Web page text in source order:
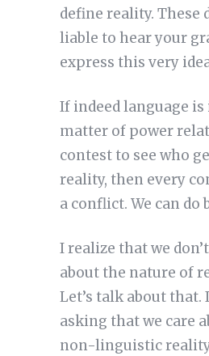
define reality. These
liable to hear your
express this very
If indeed language is
matter of power
contest to see who
reality, then every
a conflict. We can do
I realize that we
about the nature of
Let’s talk about that.
asking that we care
non-linguistic